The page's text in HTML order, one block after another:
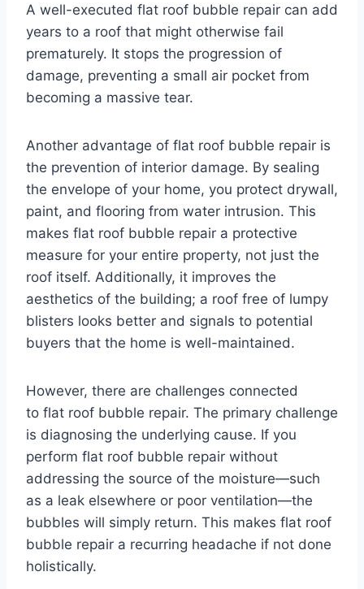
A well-executed flat roof bubble repair can add
years to a roof that might otherwise fail
prematurely. It stops the progression of
damage, preventing a small air pocket from
becoming a massive tear.
Another advantage of flat roof bubble repair is
the prevention of interior damage. By sealing
the envelope of your home, you protect drywall,
paint, and flooring from water intrusion. This
makes flat roof bubble repair a protective
measure for your entire property, not just the
roof itself. Additionally, it improves the
aesthetics of the building; a roof free of lumpy
blisters looks better and signals to potential
buyers that the home is well-maintained.
However, there are challenges connected
to flat roof bubble repair. The primary challenge
is diagnosing the underlying cause. If you
perform flat roof bubble repair without
addressing the source of the moisture—such
as a leak elsewhere or poor ventilation—the
bubbles will simply return. This makes flat roof
bubble repair a recurring headache if not done
holistically.